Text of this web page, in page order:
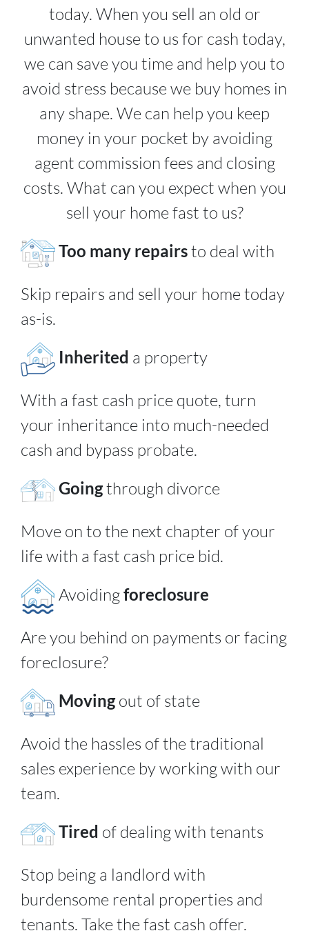
today. When you sell an old or
unwanted house to us for cash today,
we can save you time and help you to
avoid stress because we buy homes in
any shape. We can help you keep
money in your pocket by avoiding
agent commission fees and closing
costs. What can you expect when you
sell your home fast to us?
Too many repairsto deal with
Skip repairs and sell your home today
as-is.
Inherited a property
With a fast cash price quote, turn
your inheritance into much-needed
cash and bypass probate.
Goingthrough divorce
Move on to the next chapter of your
life with a fast cash price bid.
Avoidingforeclosure
Are you behind on payments or facing
foreclosure?
Moving out of state
Avoid the hassles of the traditional
sales experience by working with our
team.
Tired of dealing with tenants
Stop being a landlord with
burdensome rental properties and
tenants. Take the fast cash offer.